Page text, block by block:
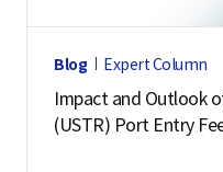
Blog Expert Column
Impact and Outlook
(USTR) Port Entry